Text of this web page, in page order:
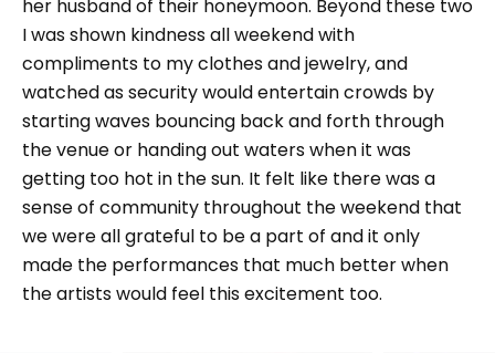
her husband of their honeymoon. Beyond these two
I was shown kindness all weekend with
compliments to my clothes and jewelry, and
watched as security would entertain crowds by
starting waves bouncing back and forth through
the venue or handing out waters when it was
getting too hot in the sun. It felt like there was a
sense of community throughout the weekend that
we were all grateful to be a part of and it only
made the performances that much better when
the artists would feel this excitement too.